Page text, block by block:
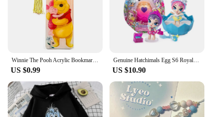
Winnie The Pooh Acrylic Bookmark Cartoon Tassels Bookmark Reading Stationery Supplies Cute Notebook Journal Page Mark Gifts
US $0.99
Genuine Hatchimals Egg S6 Royal Family Series Hatching Mini Eggs The Magic Genie Collection Toys Gifts
US $10.90